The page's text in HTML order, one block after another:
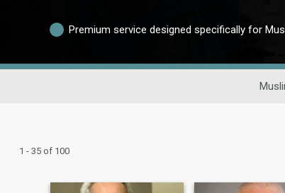
Premium service designed specifically for
1 - 35 of 100